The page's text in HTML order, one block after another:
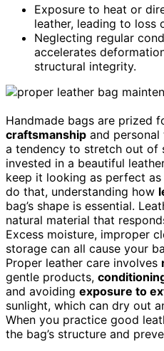
Exposure to heat or
leather, leading to loss
Neglecting regular
accelerates
structural integrity.
Handmade bags are prized
craftsmanship and
a tendency to stretch out of
invested in a beautiful
keep it looking as perfect
do that, understanding how
bag’s shape is essential.
natural material that
Excess moisture, improper
storage can all cause your
Proper leather care involves
gentle products,
and avoiding exposure to
sunlight, which can dry out
When you practice good
the bag’s structure and